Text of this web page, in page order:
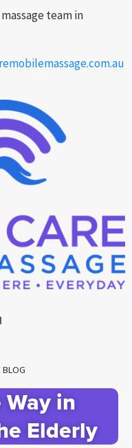
team in
BLOG
in
Elderly